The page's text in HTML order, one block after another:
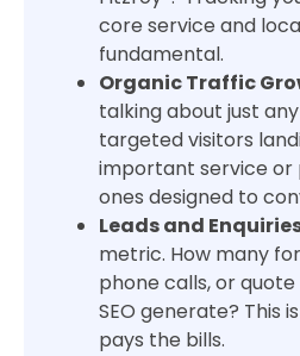
core service and
fundamental.
Organic Traffic
talking about just
targeted visitors
important service
ones designed to
Leads and
metric. How many
phone calls, or
SEO generate? This
pays the bills.